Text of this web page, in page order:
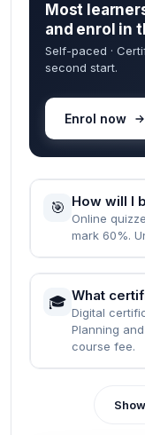
Most
and enrol in
Self-paced ·
second start.
Enrol now
🎯 How will I
Online
mark 60%.
🎓 What
Digital
Planning
course fee.